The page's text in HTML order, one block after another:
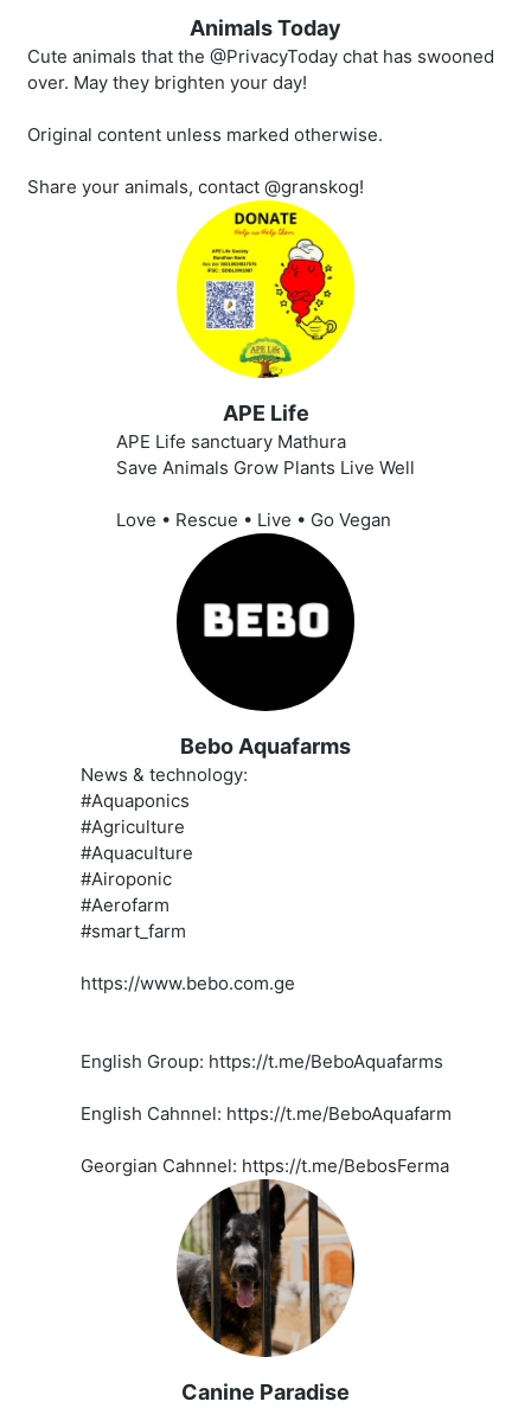
Animals Today
Cute animals that the @PrivacyToday chat has swooned
over. May they brighten your day!
Original content unless marked otherwise.
Share your animals, contact @granskog!
APE Life
APE Life sanctuary Mathura
Save Animals Grow Plants Live Well
Love • Rescue • Live • Go Vegan
Bebo Aquafarms
News & technology:
#Aquaponics
#Agriculture
#Aquaculture
#Airoponic
#Aerofarm
#smart_farm
https://www.bebo.com.ge
English Group: https://t.me/BeboAquafarms
English Cahnnel: https://t.me/BeboAquafarm
Georgian Cahnnel: https://t.me/BebosFerma
Canine Paradise